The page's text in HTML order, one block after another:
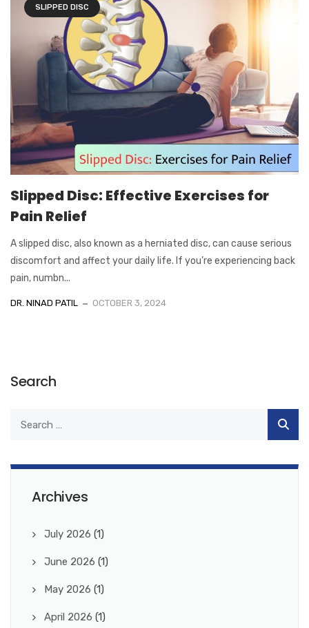
SLIPPED DISC
Slipped Disc: Effective Exercises for
Pain Relief
A slipped disc, also known as a herniated disc, can cause serious
discomfort and affect your daily life. If you’re experiencing back
pain, numbn...
DR. NINAD PATIL OCTOBER 3, 2024
Search
Archives
July 2026 (1)
June 2026 (1)
May 2026 (1)
April 2026 (1)